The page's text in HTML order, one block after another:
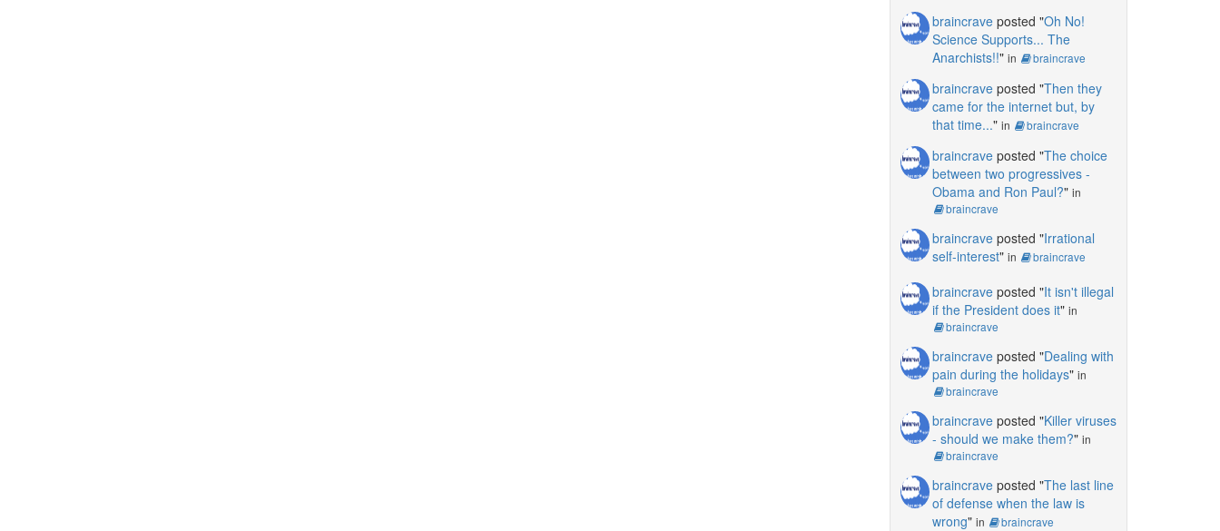
braincraveposted "Oh No!
Science Supports... The
Anarchists!!" in braincrave
braincraveposted "Then they
came for the internet but, by
that time..." in braincrave
braincraveposted "The choice
between two progressives -
Obama and Ron Paul?" in
braincrave
braincraveposted "Irrational
self-interest" in braincrave
braincraveposted "It isn't illegal
if the President does it" in
braincrave
braincraveposted "Dealing with
pain during the holidays" in
braincrave
braincraveposted "Killer viruses
- should we make them?" in
braincrave
braincraveposted "The last line
of defense when the law is
wrong" in braincrave